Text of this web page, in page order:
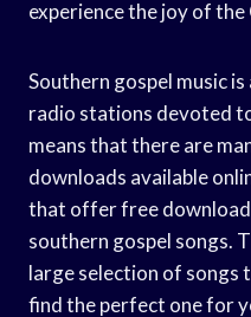
experience the joy of
Southern gospel music
radio stations devoted
means that there are
downloads available
that offer free
southern gospel songs.
large selection of songs
find the perfect one for